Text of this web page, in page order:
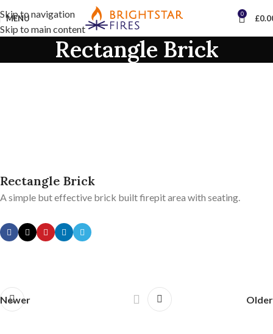
Skip to navigation
Skip to main content
MENU 0 £
Rectangle Brick
Rectangle Brick
A simple but effective brick built firepit area with seating.
Newer Older